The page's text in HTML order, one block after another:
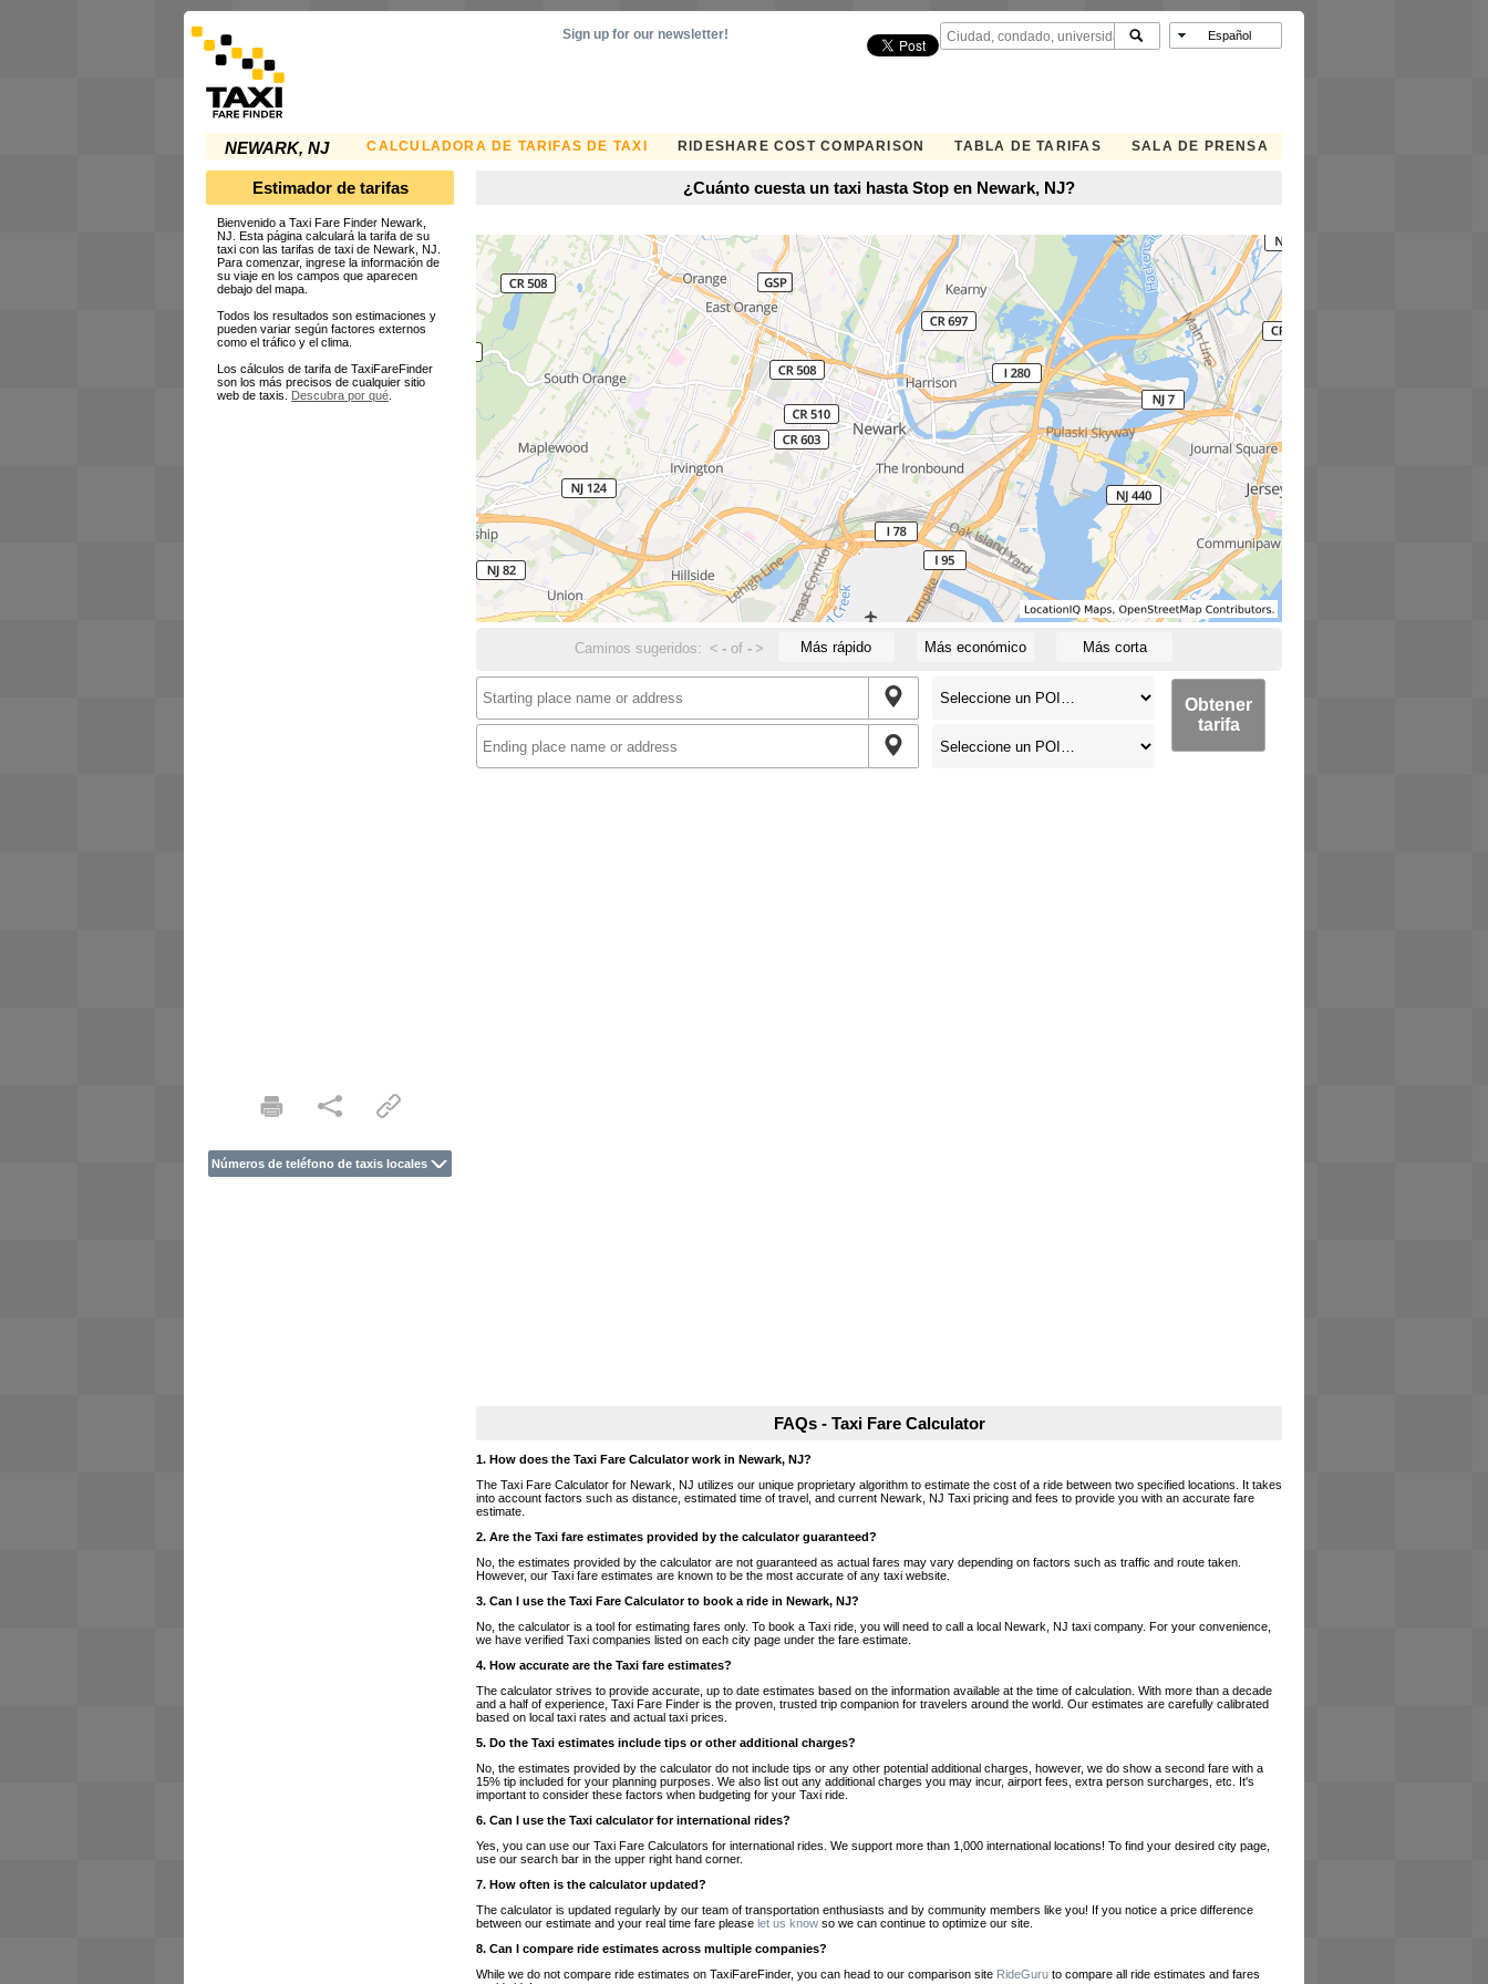
NEWARK, NJ CALCULADORA DE TARIFAS DE TAXI RIDESHARE COST COMPARISON TABLA DE TARIFAS SALA DE PRENSA
Sign up for our newsletter!
Estimador de tarifas
Bienvenido a Taxi Fare Finder Newark,
NJ. Esta página calculará la tarifa de su
taxi con las tarifas de taxi de Newark, NJ.
Para comenzar, ingrese la información de
su viaje en los campos que aparecen
debajo del mapa.
Todos los resultados son estimaciones y
pueden variar según factores externos
como el tráfico y el clima.
Los cálculos de tarifa de TaxiFareFinder
son los más precisos de cualquier sitio
web de taxis. Descubra por qué.
Números de teléfono de taxis locales
¿Cuánto cuesta un taxi hasta Stop en Newark, NJ?
Caminos sugeridos: < -of - > Más rápido Más económico Más corta
Obtener
tarifa
FAQs - Taxi Fare Calculator
1. How does the Taxi Fare Calculator work in Newark, NJ?
The Taxi Fare Calculator for Newark, NJ utilizes our unique proprietary algorithm to estimate the cost of a ride between two specified locations. It takes
into account factors such as distance, estimated time of travel, and current Newark, NJ Taxi pricing and fees to provide you with an accurate fare
estimate.
2. Are the Taxi fare estimates provided by the calculator guaranteed?
No, the estimates provided by the calculator are not guaranteed as actual fares may vary depending on factors such as traffic and route taken.
However, our Taxi fare estimates are known to be the most accurate of any taxi website.
3. Can I use the Taxi Fare Calculator to book a ride in Newark, NJ?
No, the calculator is a tool for estimating fares only. To book a Taxi ride, you will need to call a local Newark, NJ taxi company. For your convenience,
we have verified Taxi companies listed on each city page under the fare estimate.
4. How accurate are the Taxi fare estimates?
The calculator strives to provide accurate, up to date estimates based on the information available at the time of calculation. With more than a decade
and a half of experience, Taxi Fare Finder is the proven, trusted trip companion for travelers around the world. Our estimates are carefully calibrated
based on local taxi rates and actual taxi prices.
5. Do the Taxi estimates include tips or other additional charges?
No, the estimates provided by the calculator do not include tips or any other potential additional charges, however, we do show a second fare with a
15% tip included for your planning purposes. We also list out any additional charges you may incur, airport fees, extra person surcharges, etc. It's
important to consider these factors when budgeting for your Taxi ride.
6. Can I use the Taxi calculator for international rides?
Yes, you can use our Taxi Fare Calculators for international rides. We support more than 1,000 international locations! To find your desired city page,
use our search bar in the upper right hand corner.
7. How often is the calculator updated?
The calculator is updated regularly by our team of transportation enthusiasts and by community members like you! If you notice a price difference
between our estimate and your real time fare please let us know so we can continue to optimize our site.
8. Can I compare ride estimates across multiple companies?
While we do not compare ride estimates on TaxiFareFinder, you can head to our comparison site RideGuru to compare all ride estimates and fares